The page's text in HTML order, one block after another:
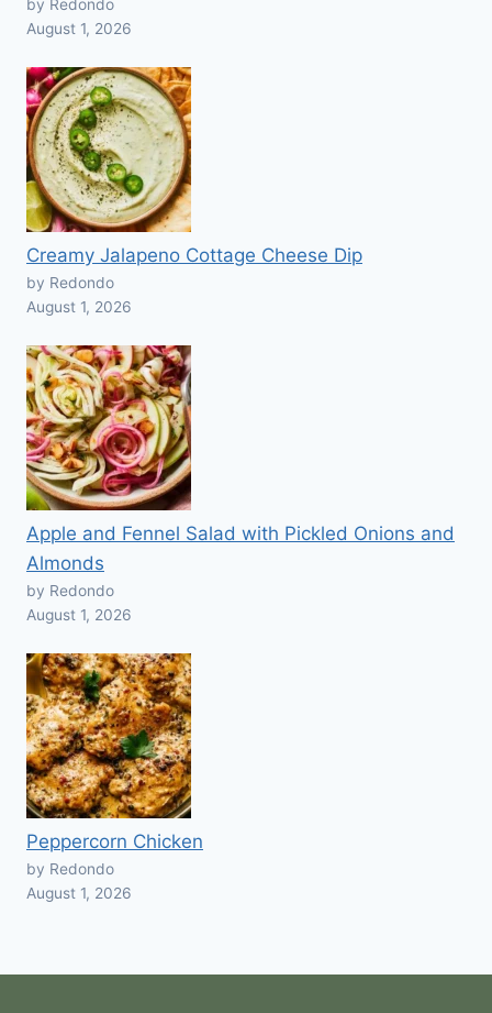
by Redondo
August 1, 2026
Creamy Jalapeno Cottage Cheese Dip
by Redondo
August 1, 2026
Apple and Fennel Salad with Pickled Onions and
Almonds
by Redondo
August 1, 2026
Peppercorn Chicken
by Redondo
August 1, 2026